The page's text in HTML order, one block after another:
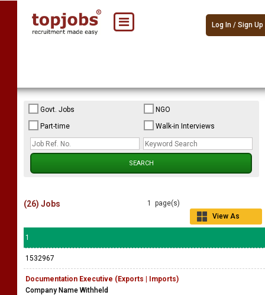
Log In / Sign Up
Govt. Jobs
NGO
Part-time
Walk-in Interviews
1 page(s)
View As
(26) Jobs
1
1532967
Documentation Executive (Exports | Imports)
Company Name Withheld